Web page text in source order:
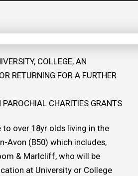
COLLEGE, AN
RETURNING FOR A FURTHER
CHARITIES GRANTS
to over 18yr olds living in the
Avon (B50) which includes,
& Marlcliff, who will be
at University or College